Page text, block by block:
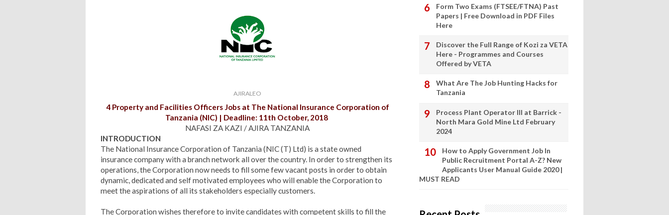
AJIRALEO
4 Property and Facilities Officers Jobs at The National Insurance Corporation of
Tanzania (NIC) | Deadline: 11th October, 2018
NAFASI ZA KAZI / AJIRA TANZANIA
INTRODUCTION
The National Insurance Corporation of Tanzania (NIC (T) Ltd) is a state owned
insurance company with a branch network all over the country. In order to strengthen its
operations, the Corporation now needs to fill some few vacant posts in order to obtain
dynamic, dedicated and self motivated employees who will enable the Corporation to
meet the aspirations of all its stakeholders especially customers.
The Corporation wishes therefore to invite candidates with competent skills to fill the
Form Two Exams (FTSEE/FTNA) Past
Papers | Free Download in PDF Files
Here
Discover the Full Range of Kozi za VETA
Here - Programmes and Courses
Offered by VETA
What Are The Job Hunting Hacks for
Tanzania
Process Plant Operator III at Barrick -
North Mara Gold Mine Ltd February
2024
How to Apply Government Job In
Public Recruitment Portal A-Z? New
Applicants User Manual Guide 2020 |
MUST READ